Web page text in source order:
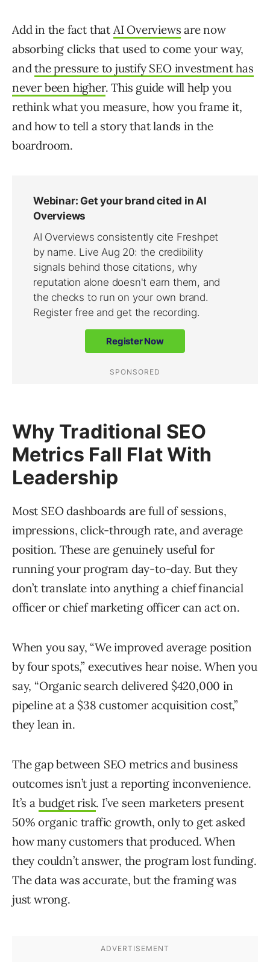
Add in the fact that AI Overviews are now
absorbing clicks that used to come your way,
andthe pressure to justify SEO investment has
never been higher. This guide will help you
rethink what you measure, how you frame it,
and how to tell a story that lands in the
boardroom.
Why Traditional SEO
Metrics Fall Flat With
Leadership
Most SEO dashboards are full of sessions,
impressions, click-through rate, and average
position. These are genuinely useful for
running your program day-to-day. But they
don’t translate into anything a chief financial
officer or chief marketing officer can act on.
When you say, “We improved average position
by four spots,” executives hear noise. When you
say, “Organic search delivered $420,000 in
pipeline at a $38 customer acquisition cost,”
they lean in.
The gap between SEO metrics and business
outcomes isn’t just a reporting inconvenience.
It’s a budget risk. I’ve seen marketers present
50% organic traffic growth, only to get asked
how many customers that produced. When
they couldn’t answer, the program lost funding.
The data was accurate, but the framing was
just wrong.